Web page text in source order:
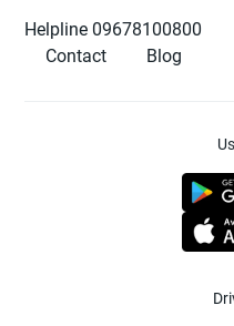
Helpline 09678100800
Contact
Blog